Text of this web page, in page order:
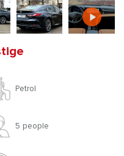
Petrol
5 people